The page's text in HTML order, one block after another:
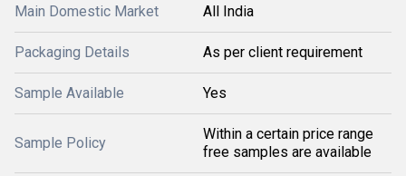
Main Domestic Market All India
Packaging Details As per client requirement
Sample Available Yes
Sample Policy
Within a certain price range
free samples are available